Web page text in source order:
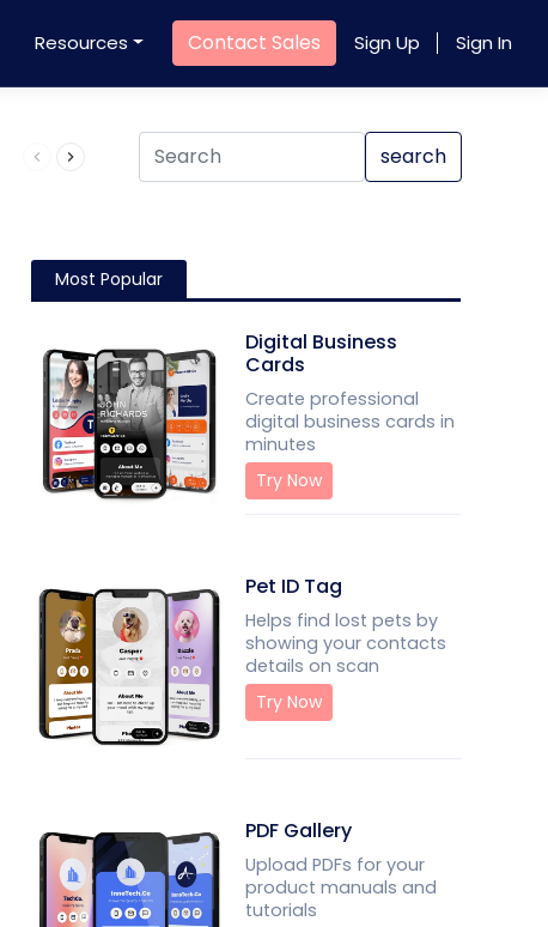
Resources Contact Sales Sign Up Sign In
Product QR Code search
Most Popular
Digital Business
Cards
Create professional
digital business cards in
minutes
Try Now
Pet ID Tag
Helps find lost pets by
showing your contacts
details on scan
Try Now
PDF Gallery
Upload PDFs for your
product manuals and
tutorials